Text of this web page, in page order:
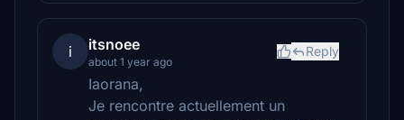
i itsnoee
about 1 year ago
Reply
Iaorana,
Je rencontre actuellement un